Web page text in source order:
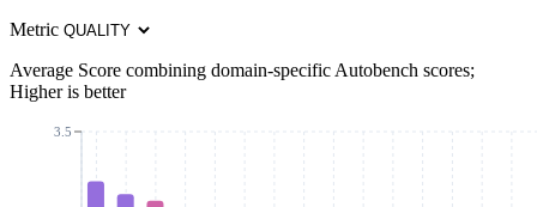
Metric
Average Score combining domain-specific Autobench scores;
Higher is better
3.5